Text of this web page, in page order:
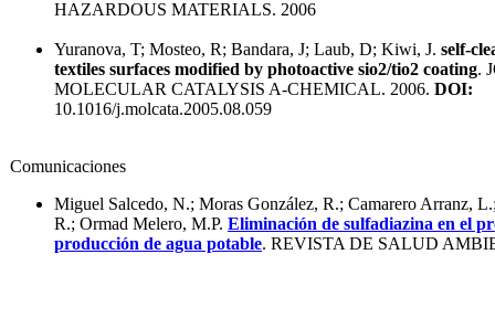
HAZARDOUS MATERIALS. 2006
Yuranova, T; Mosteo, R; Bandara, J; Laub, D; Kiwi, J. self-
textiles surfaces modified by photoactive sio2/tio2 coating.
MOLECULAR CATALYSIS A-CHEMICAL. 2006. DOI:
10.1016/j.molcata.2005.08.059
Comunicaciones
Miguel Salcedo, N.; Moras González, R.; Camarero Arranz,
R.; Ormad Melero, M.P. Eliminación de sulfadiazina en el
producción de agua potable. REVISTA DE SALUD